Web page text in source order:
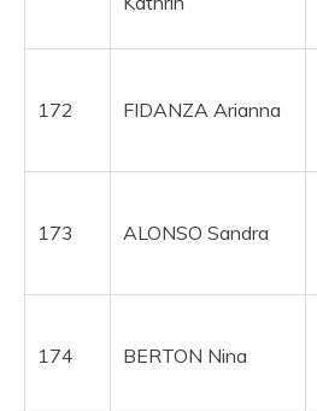
172 FIDANZA Arianna
173 ALONSO Sandra
174 BERTON Nina